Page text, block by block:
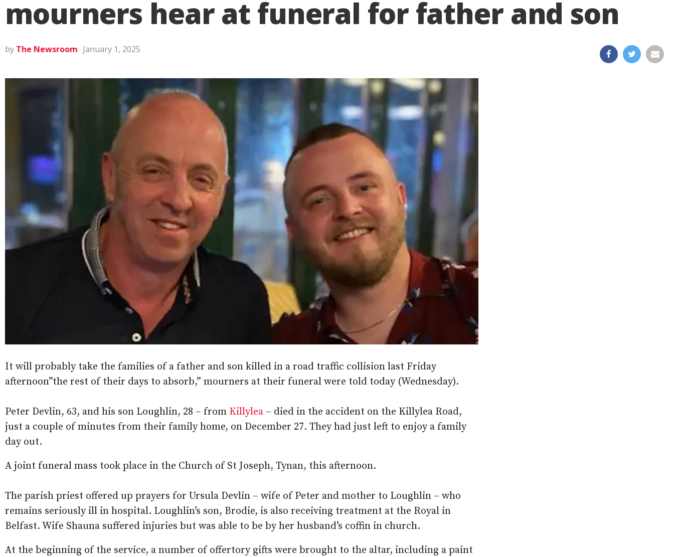
mourners hear at funeral for father and son
by The Newsroom January 1, 2025
It will probably take the families of a father and son killed in a road traffic collision last Friday
afternoon”the rest of their days to absorb,” mourners at their funeral were told today (Wednesday).
Peter Devlin, 63, and his son Loughlin, 28 – from Killylea – died in the accident on the Killylea Road,
just a couple of minutes from their family home, on December 27. They had just left to enjoy a family
day out.
A joint funeral mass took place in the Church of St Joseph, Tynan, this afternoon.
The parish priest offered up prayers for Ursula Devlin – wife of Peter and mother to Loughlin – who
remains seriously ill in hospital. Loughlin’s son, Brodie, is also receiving treatment at the Royal in
Belfast. Wife Shauna suffered injuries but was able to be by her husband’s coffin in church.
At the beginning of the service, a number of offertory gifts were brought to the altar, including a paint